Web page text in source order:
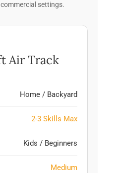
settings.
Air Track
Home / Backyard
2-3 Skills Max
Kids / Beginners
Medium